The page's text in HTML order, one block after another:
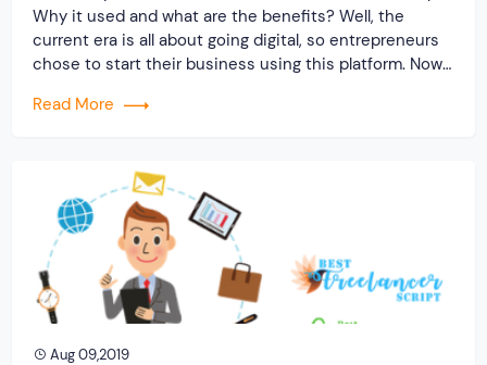
Why it used and what are the benefits? Well, the
current era is all about going digital, so entrepreneurs
chose to start their business using this platform. Now
you connect with potential consumers. Instead of
Read More
Aug 09,2019